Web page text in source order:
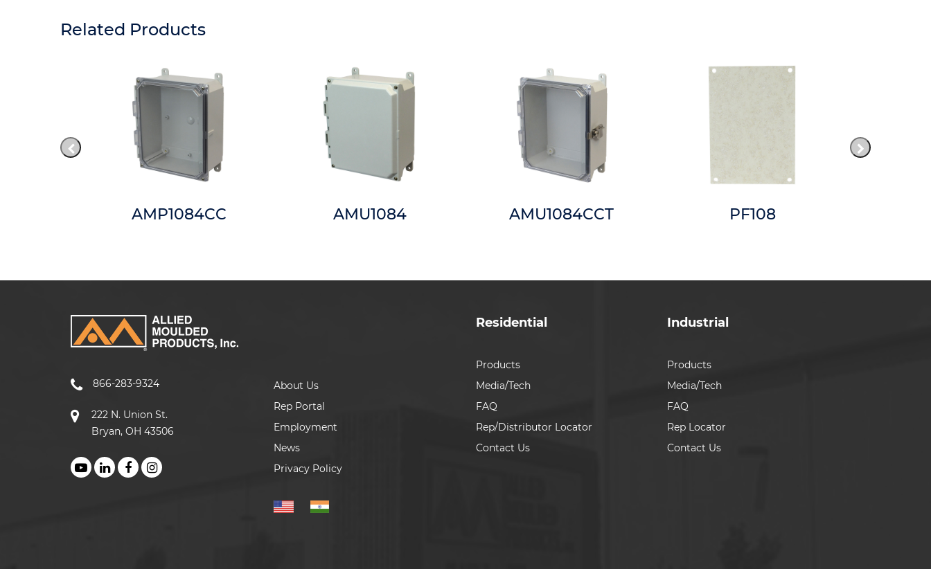
Related Products
AMP1084CC AMU1084 AMU1084CCT PF108
866-283-9324
222 N. Union St.
Bryan, OH 43506
About Us
Rep Portal
Employment
News
Privacy Policy
Residential
Products
Media/Tech
FAQ
Rep/Distributor Locator
Contact Us
Industrial
Products
Media/Tech
FAQ
Rep Locator
Contact Us